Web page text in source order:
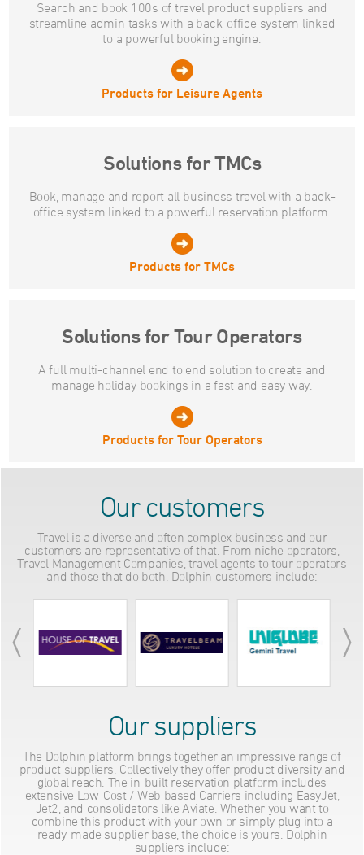
Search and book 100s of travel product suppliers and
streamline admin tasks with a back-office system linked
to a powerful booking engine.
Products for Leisure Agents
Solutions for TMCs
Book, manage and report all business travel with a back-
office system linked to a powerful reservation platform.
Products for TMCs
Solutions for Tour Operators
A full multi-channel end to end solution to create and
manage holiday bookings in a fast and easy way.
Products for Tour Operators
Our customers
Travel is a diverse and often complex business and our
customers are representative of that. From niche operators,
Travel Management Companies, travel agents to tour operators
and those that do both. Dolphin customers include:
Our suppliers
The Dolphin platform brings together an impressive range of
product suppliers. Collectively they offer product diversity and
global reach. The in-built reservation platform includes
extensive Low-Cost / Web based Carriers including EasyJet,
Jet2, and consolidators like Aviate. Whether you want to
combine this product with your own or simply plug into a
ready-made supplier base, the choice is yours. Dolphin
suppliers include: